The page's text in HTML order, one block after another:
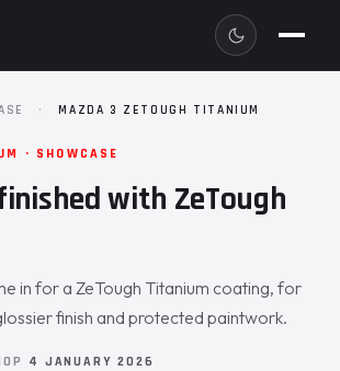
· MAZDA 3 ZETOUGH TITANIUM
· SHOWCASE
with ZeTough
in for a ZeTough Titanium coating, for
finish and protected paintwork.
4 JANUARY 2026